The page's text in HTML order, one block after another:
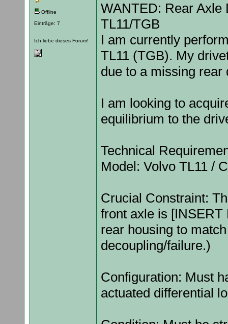
Offline
Einträge: 7
Ich liebe dieses Forum!
WANTED: Rear Axle
TL11/TGB
I am currently
TL11 (TGB). My
due to a missing
I am looking to
equilibrium to the
Technical
Model: Volvo TL11 /
Crucial Constraint:
front axle is [INSERT
rear housing to
decoupling/failure.)
Configuration: Must
actuated differential